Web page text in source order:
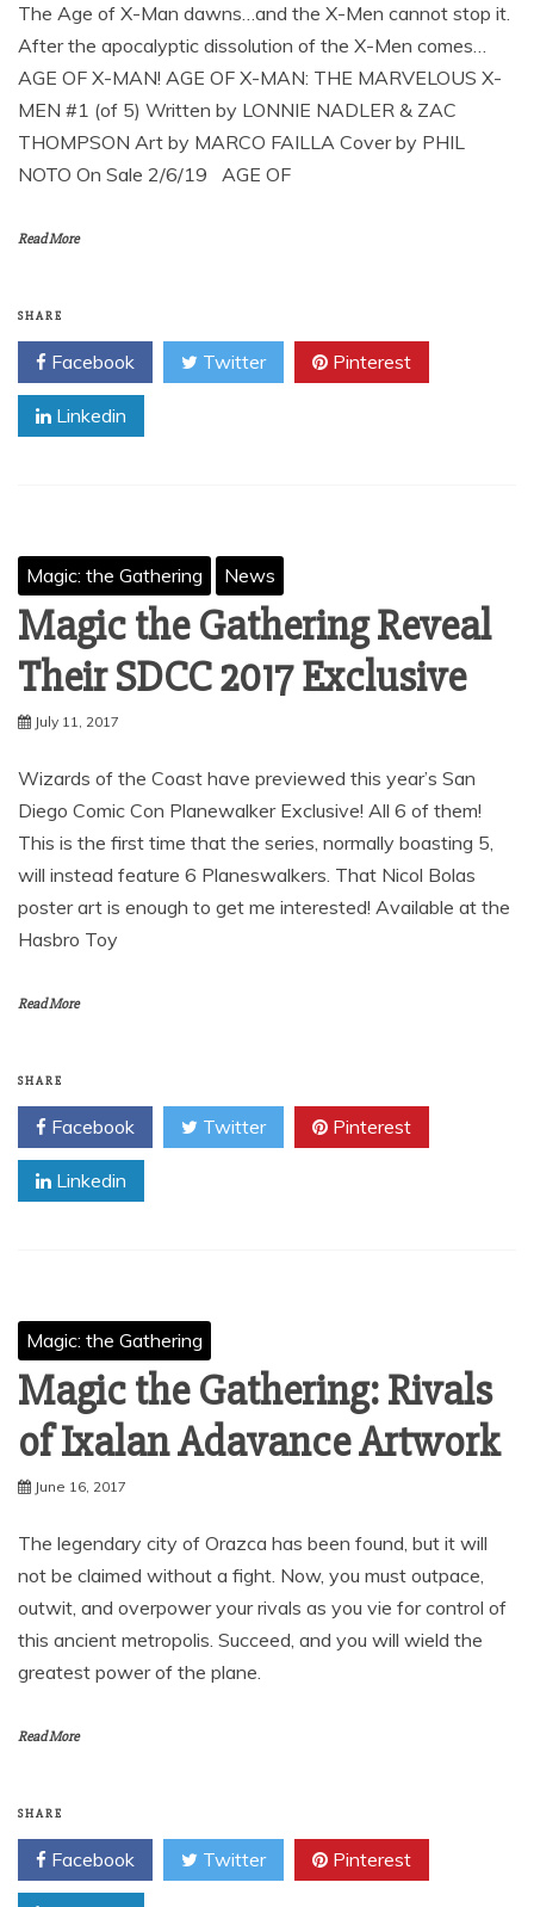
The Age of X-Man dawns…and the X-Men cannot stop it.
After the apocalyptic dissolution of the X-Men comes…
AGE OF X-MAN! AGE OF X-MAN: THE MARVELOUS X-
MEN #1 (of 5) Written by LONNIE NADLER & ZAC
THOMPSON Art by MARCO FAILLA Cover by PHIL
NOTO On Sale 2/6/19 AGE OF
Read More
SHARE
Facebook Twitter Pinterest
Linkedin
Magic: the Gathering News
Magic the Gathering Reveal
Their SDCC 2017 Exclusive
July 11, 2017
Wizards of the Coast have previewed this year’s San
Diego Comic Con Planewalker Exclusive! All 6 of them!
This is the first time that the series, normally boasting 5,
will instead feature 6 Planeswalkers. That Nicol Bolas
poster art is enough to get me interested! Available at the
Hasbro Toy
Read More
SHARE
Facebook Twitter Pinterest
Linkedin
Magic: the Gathering
Magic the Gathering: Rivals
of Ixalan Adavance Artwork
June 16, 2017
The legendary city of Orazca has been found, but it will
not be claimed without a fight. Now, you must outpace,
outwit, and overpower your rivals as you vie for control of
this ancient metropolis. Succeed, and you will wield the
greatest power of the plane.
Read More
SHARE
Facebook Twitter Pinterest